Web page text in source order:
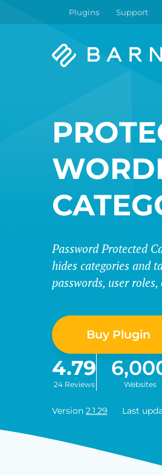
Plugins Support
Barn2
Password Protected
hides categories and
passwords, user
Buy Plugin
4.79
24 Reviews Websites
Version 2.1.29 Last